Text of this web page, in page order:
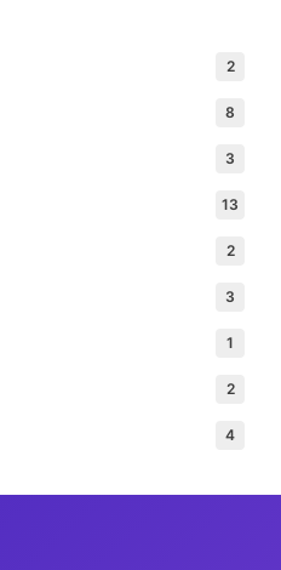
2
8
3
13
2
3
1
2
4